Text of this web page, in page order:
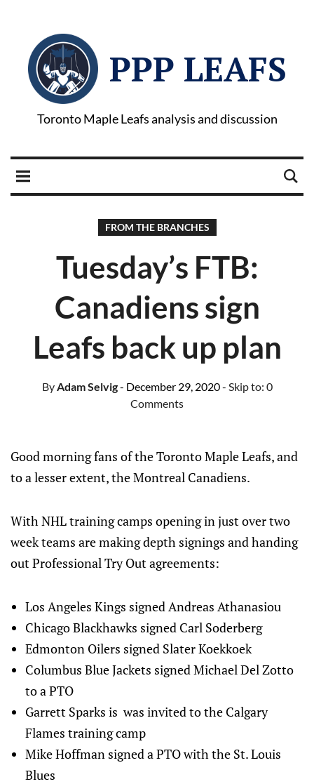
PPP LEAFS
Toronto Maple Leafs analysis and discussion
FROM THE BRANCHES
Tuesday’s FTB:
Canadiens sign
Leafs back up plan
ByAdam Selvig- December 29, 2020- Skip to: 0
Comments
Good morning fans of the Toronto Maple Leafs, and
to a lesser extent, the Montreal Canadiens.
With NHL training camps opening in just over two
week teams are making depth signings and handing
out Professional Try Out agreements:
Los Angeles Kings signed Andreas Athanasiou
Chicago Blackhawks signed Carl Soderberg
Edmonton Oilers signed Slater Koekkoek
Columbus Blue Jackets signed Michael Del Zotto
to a PTO
Garrett Sparks is was invited to the Calgary
Flames training camp
Mike Hoffman signed a PTO with the St. Louis
Blues